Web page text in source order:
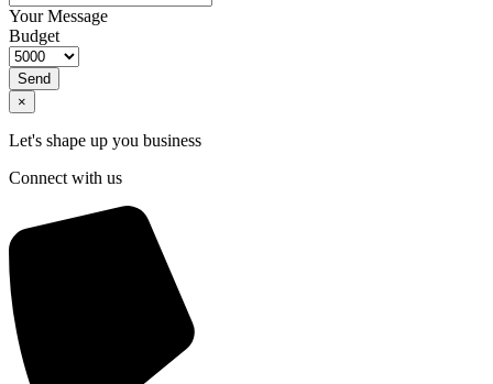
Your Message
Budget
Send
×
Let's shape up you business
Connect with us